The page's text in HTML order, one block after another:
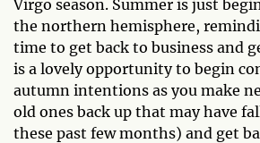
Virgo season. Summer is just
the northern hemisphere,
time to get back to business and
is a lovely opportunity to begin
autumn intentions as you make
old ones back up that may have
these past few months) and get